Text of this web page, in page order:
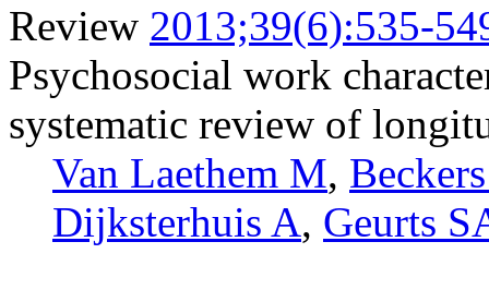
Review 2013;39(6):535-
Psychosocial work
systematic review of
Van Laethem M,
Dijksterhuis A, Geurts